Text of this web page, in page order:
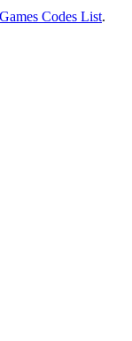
Codes List.